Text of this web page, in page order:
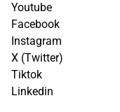
Youtube
Facebook
Instagram
X (Twitter)
Tiktok
Linkedin